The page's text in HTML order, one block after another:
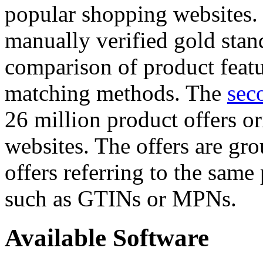
popular shopping
manually verified gold
comparison of product
matching methods. The
26 million product offers
websites. The offers are
offers referring to the
such as GTINs or MPNs.
Available Software